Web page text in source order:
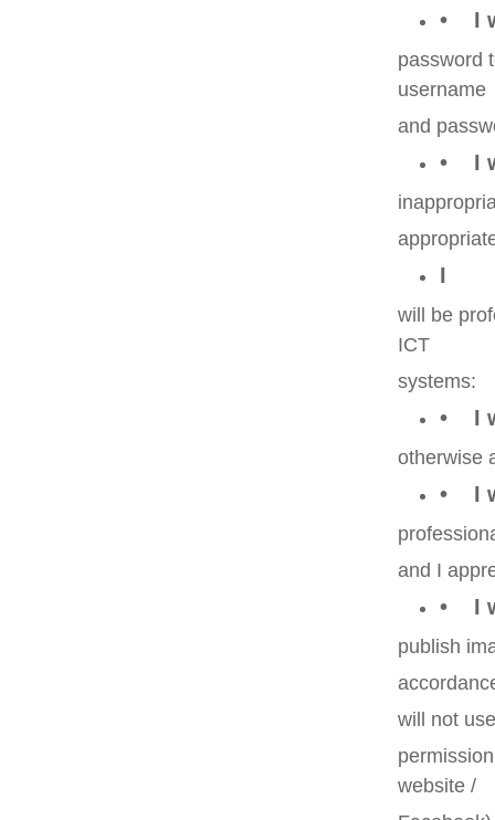
• I
password
username
and
• I
I
will be
ICT
systems:
• I
otherwise
• I
and I
• I
publish
will not
website /